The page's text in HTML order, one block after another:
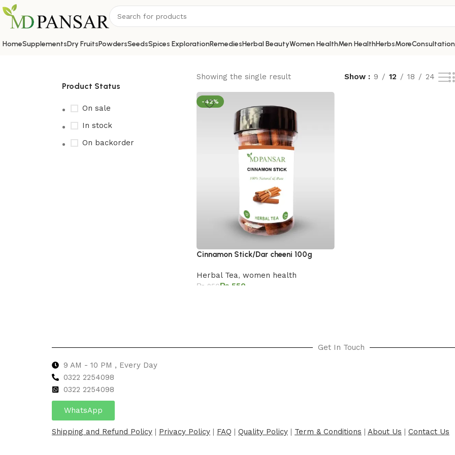
HomeSupplementsDry FruitsPowdersSeedsSpices ExplorationRemediesHerbal BeautyWomen HealthMen HealthHerbsMore
Product Status
On sale
In stock
On backorder
Showing the single result Show 9 12 18 24
-42%
Cinnamon Stick/Dar cheeni 100g
Herbal Tea, women health
₨ 950₨ 550
Get In Touch
9 AM - 10 PM , Every Day
0322 2254098
0322 2254098
WhatsApp
Shipping and Refund Policy Privacy Policy FAQ Quality Policy Term & Conditions About Us Contact Us